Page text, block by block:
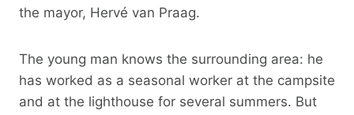
the mayor, Hervé van Praag.
The young man knows the surrounding area: he
has worked as a seasonal worker at the campsite
and at the lighthouse for several summers. But